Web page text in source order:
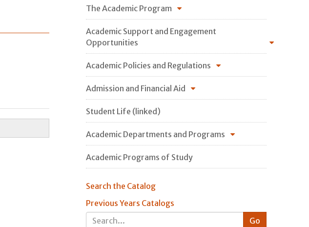
The Academic Program
Academic Support and Engagement
Opportunities
Academic Policies and Regulations
Admission and Financial Aid
Student Life (linked)
Academic Departments and Programs
Academic Programs of Study
Search the Catalog
Previous Years Catalogs